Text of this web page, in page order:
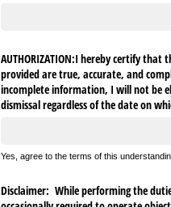
AUTHORIZATION:I hereby certify
provided are true, accurate, and
incomplete information, I will not be
dismissal regardless of the date on
Yes, agree to the terms of this
Disclaimer: While performing the